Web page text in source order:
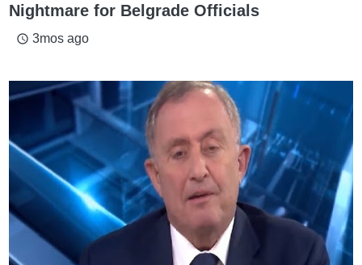
Nightmare for Belgrade Officials
access_time 3mos ago